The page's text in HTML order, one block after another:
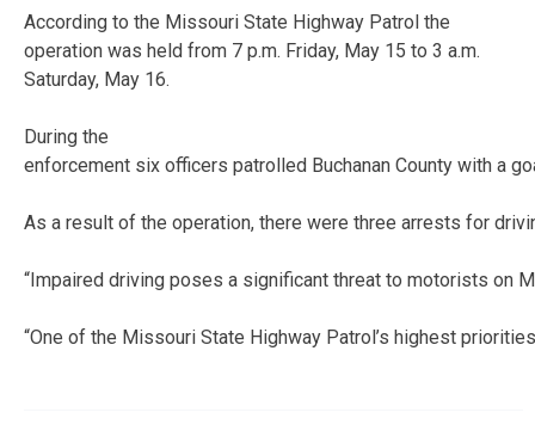
According to the Missouri State Highway Patrol the
operation was held from 7 p.m. Friday, May 15 to 3 a.m.
Saturday, May 16.
During the
enforcement six officers patrolled Buchanan County with a
As a result of the operation, there were three arrests for
“Impaired driving poses a significant threat to motorists on
“One of the Missouri State Highway Patrol’s highest